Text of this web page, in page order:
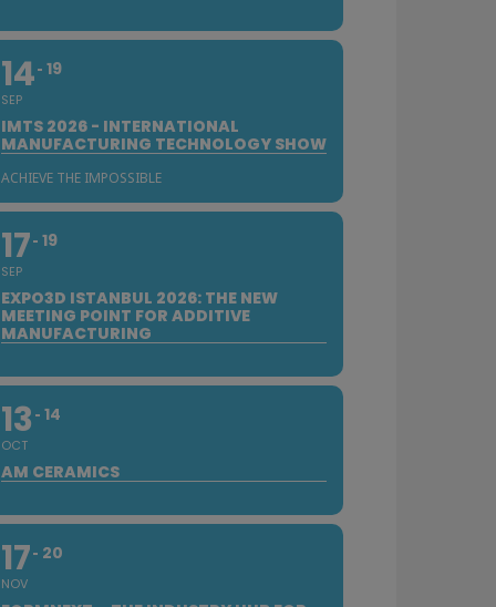
14
SEP
19
IMTS 2026 - INTERNATIONAL
MANUFACTURING TECHNOLOGY SHOW
ACHIEVE THE IMPOSSIBLE
17
SEP
19
EXPO3D ISTANBUL 2026: THE NEW
MEETING POINT FOR ADDITIVE
MANUFACTURING
13
OCT
14
AM CERAMICS
17
NOV
20